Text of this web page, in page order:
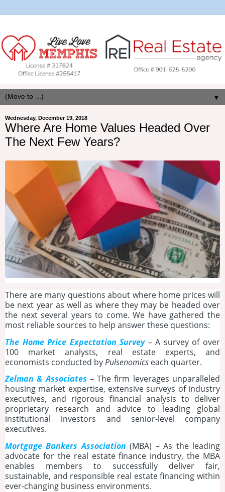
▼
Wednesday, December 19, 2018
Where Are Home Values Headed Over
The Next Few Years?
There are many questions about where home prices will
be next year as well as where they may be headed over
the next several years to come. We have gathered the
most reliable sources to help answer these questions:
The Home Price Expectation Survey– A survey of over
100 market analysts, real estate experts, and
economists conducted byPulsenomics each quarter.
Zelman & Associates – The firm leverages unparalleled
housing market expertise, extensive surveys of industry
executives, and rigorous financial analysis to deliver
proprietary research and advice to leading global
institutional investors and senior-level company
executives.
Mortgage Bankers Association (MBA) – As the leading
advocate for the real estate finance industry, the MBA
enables members to successfully deliver fair,
sustainable, and responsible real estate financing within
ever-changing business environments.